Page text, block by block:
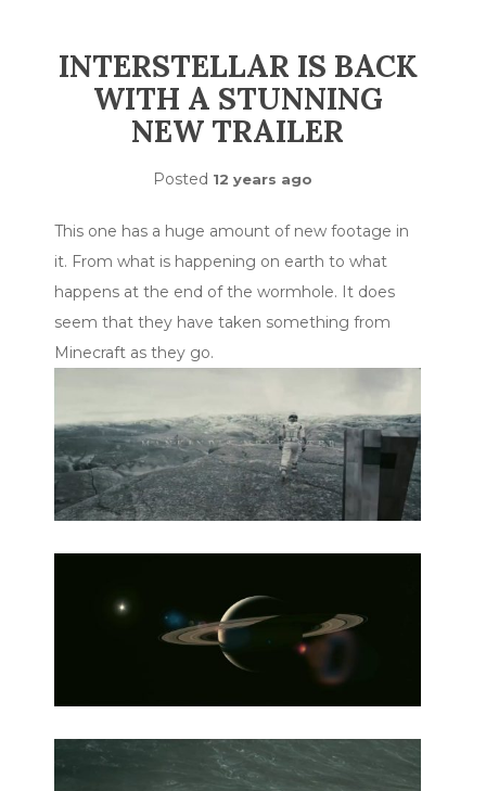
INTERSTELLAR IS BACK
WITH A STUNNING
NEW TRAILER
Posted 12 years ago
This one has a huge amount of new footage in
it. From what is happening on earth to what
happens at the end of the wormhole. It does
seem that they have taken something from
Minecraft as they go.